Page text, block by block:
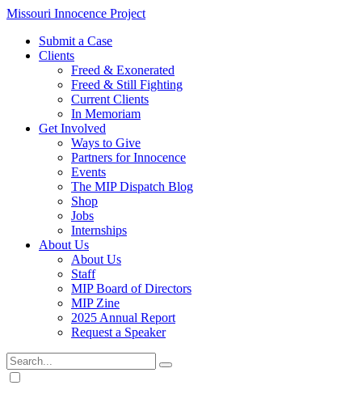
Skip
content
Missouri Innocence Project
Submit a Case
Clients
Freed & Exonerated
Freed & Still Fighting
Current Clients
In Memoriam
Get Involved
Ways to Give
Partners for Innocence
Events
The MIP Dispatch Blog
Shop
Jobs
Internships
About Us
About Us
Staff
MIP Board of Directors
MIP Zine
2025 Annual Report
Request a Speaker